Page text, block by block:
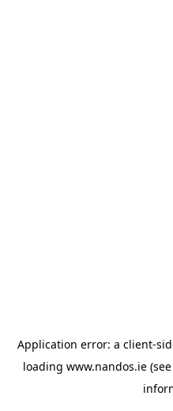
Application error: a client-
loading www.nandos.ie